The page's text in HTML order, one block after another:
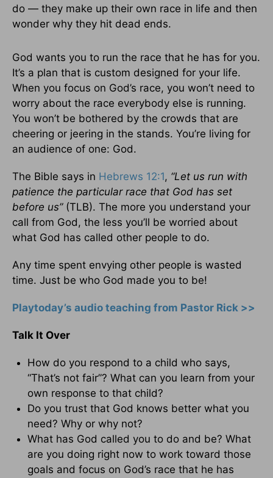
do — they make up their own race in life and then
wonder why they hit dead ends.
God wants you to run the race that he has for you.
It’s a plan that is custom designed for your life.
When you focus on God’s race, you won’t need to
worry about the race everybody else is running.
You won’t be bothered by the crowds that are
cheering or jeering in the stands. You’re living for
an audience of one: God.
The Bible says in Hebrews 12:1, “Let us run with
patience the particular race that God has set
before us” (TLB). The more you understand your
call from God, the less you’ll be worried about
what God has called other people to do.
Any time spent envying other people is wasted
time. Just be who God made you to be!
Playtoday’s audio teaching from Pastor Rick >>
Talk It Over
How do you respond to a child who says,
“That’s not fair”? What can you learn from your
own response to that child?
Do you trust that God knows better what you
need? Why or why not?
What has God called you to do and be? What
are you doing right now to work toward those
goals and focus on God’s race that he has